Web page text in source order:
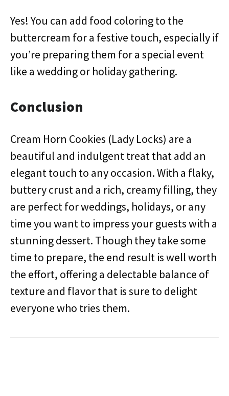
Yes! You can add food coloring to the
buttercream for a festive touch, especially if
you’re preparing them for a special event
like a wedding or holiday gathering.
Conclusion
Cream Horn Cookies (Lady Locks) are a
beautiful and indulgent treat that add an
elegant touch to any occasion. With a flaky,
buttery crust and a rich, creamy filling, they
are perfect for weddings, holidays, or any
time you want to impress your guests with a
stunning dessert. Though they take some
time to prepare, the end result is well worth
the effort, offering a delectable balance of
texture and flavor that is sure to delight
everyone who tries them.